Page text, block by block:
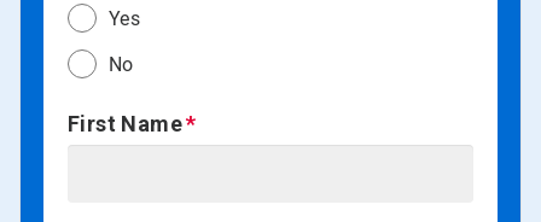
Yes
No
First Name